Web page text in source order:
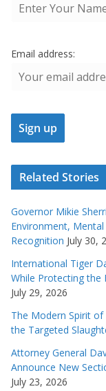
Email address:
Related Stories
Governor Mikie
Environment,
Recognition July 30,
International Tiger
While Protecting the
July 29, 2026
The Modern Spirit
the Targeted
Attorney General
Announce New
July 23, 2026